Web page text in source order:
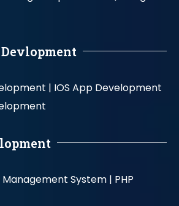
| IOS App Development
System | PHP